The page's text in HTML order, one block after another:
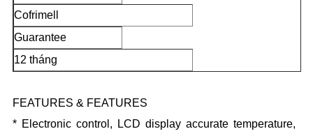
Cofrimell
Guarantee
12 tháng
FEATURES & FEATURES
* Electronic control, LCD display accurate temperature,